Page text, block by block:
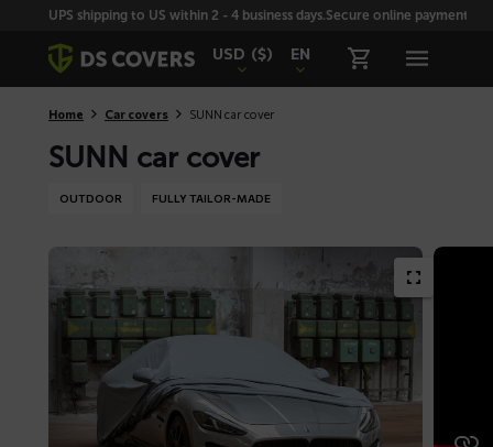
SkiplinksUPS shipping to US within 2 - 4 business days.Secure online payment
USD ($) EN
Home Car covers SUNN car cover
SUNN car cover
OUTDOOR FULLY TAILOR-MADE